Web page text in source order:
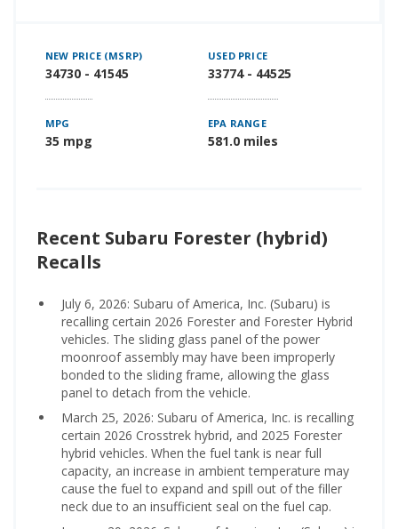
NEW PRICE (MSRP)
34730 - 41545
USED PRICE
33774 - 44525
MPG
35 mpg
EPA RANGE
581.0 miles
Recent Subaru Forester (hybrid)
Recalls
July 6, 2026: Subaru of America, Inc. (Subaru) is
recalling certain 2026 Forester and Forester Hybrid
vehicles. The sliding glass panel of the power
moonroof assembly may have been improperly
bonded to the sliding frame, allowing the glass
panel to detach from the vehicle.
March 25, 2026: Subaru of America, Inc. is recalling
certain 2026 Crosstrek hybrid, and 2025 Forester
hybrid vehicles. When the fuel tank is near full
capacity, an increase in ambient temperature may
cause the fuel to expand and spill out of the filler
neck due to an insufficient seal on the fuel cap.